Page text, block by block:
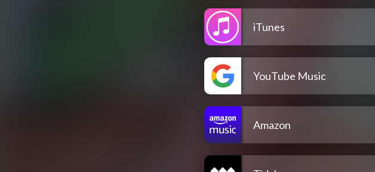
iTunes
YouTube Music
Amazon